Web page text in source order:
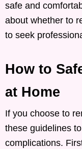
safe and
about whether to
to seek
How to
at Home
If you choose to
these guidelines
complications.